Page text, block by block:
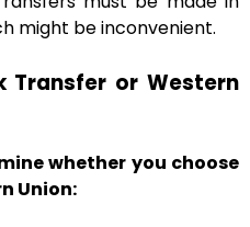
might be inconvenient.
Transfer or Western
whether you choose
Union: